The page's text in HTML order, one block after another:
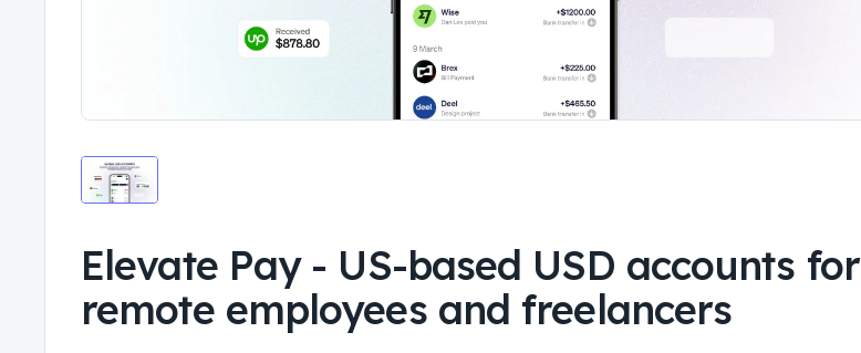
Elevate Pay- US-based USD accounts for
remote employees and freelancers